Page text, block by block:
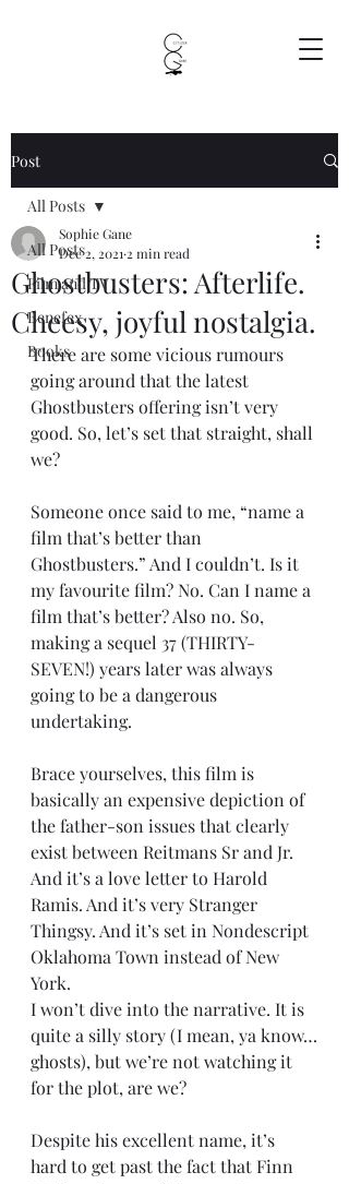
Post
All Posts
Film and TV
Benefex
Books
All Posts
Ghostbusters: Afterlife.
Cheesy, joyful nostalgia.
Sophie Gane
Dec 2, 2021 2 min read
There are some vicious rumours
going around that the latest
Ghostbusters offering isn’t very
good. So, let’s set that straight, shall
we?
Someone once said to me, “name a
film that’s better than
Ghostbusters.” And I couldn’t. Is it
my favourite film? No. Can I name a
film that’s better? Also no. So,
making a sequel 37 (THIRTY-
SEVEN!) years later was always
going to be a dangerous
undertaking.
Brace yourselves, this film is
basically an expensive depiction of
the father-son issues that clearly
exist between Reitmans Sr and Jr.
And it’s a love letter to Harold
Ramis. And it’s very Stranger
Thingsy. And it’s set in Nondescript
Oklahoma Town instead of New
York.
I won’t dive into the narrative. It is
quite a silly story (I mean, ya know…
ghosts), but we’re not watching it
for the plot, are we?
Despite his excellent name, it’s
hard to get past the fact that Finn